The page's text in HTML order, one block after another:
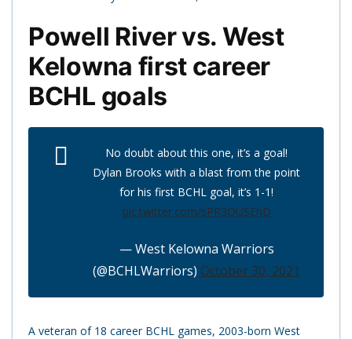
Powell River vs. West
Kelowna first career
BCHL goals
No doubt about this one, it’s a goal!
Dylan Brooks with a blast from the point
for his first BCHL goal, it’s 1-1!
pic.twitter.com/sPR3OUSEhD
— West Kelowna Warriors
(@BCHLWarriors) October 30, 2021
A veteran of 18 career BCHL games, 2003-born West